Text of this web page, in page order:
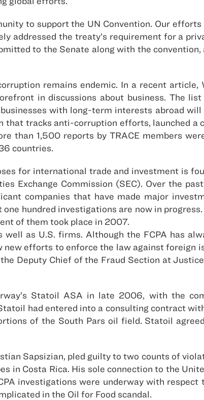
to support the UN Convention. Our
addressed the treaty’s requirement for a
to the Senate along with the
remains endemic. In a recent
in discussions about business. The
with long-term interests abroad
that tracks anti-corruption efforts, launched
than 1,500 reports by TRACE members
countries.
for international trade and investment is
Exchange Commission (SEC). Over the
companies that have made major
hundred investigations are now in
of them took place in 2007.
as U.S. firms. Although the FCPA has
efforts to enforce the law against foreign
Deputy Chief of the Fraud Section at
Statoil ASA in late 2006, with the
had entered into a consulting contract
of the South Pars oil field. Statoil
Sapsizian, pled guilty to two counts of
in Costa Rica. His sole connection to the
investigations were underway with
in the Oil for Food scandal.